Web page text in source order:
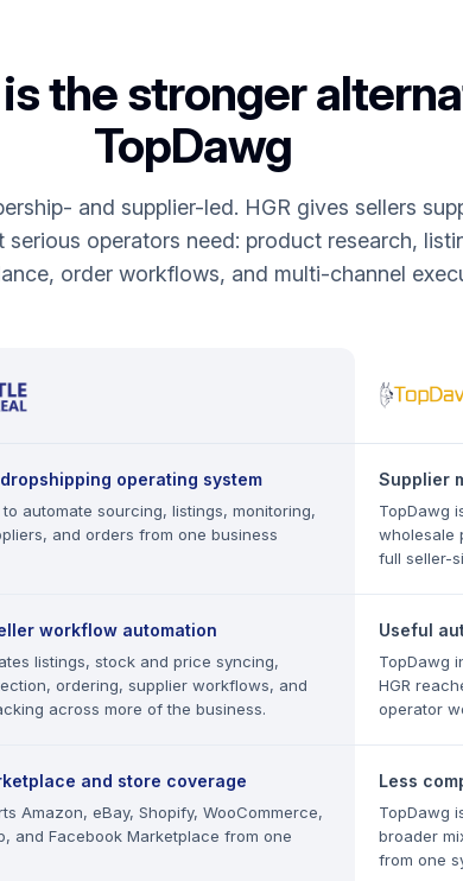
is the stronger
TopDawg
and supplier-led. HGR gives sellers
operators need: product research,
order workflows, and multi-channel
operating system
to automate sourcing, listings, monitoring,
and orders from one business
Supplier
TopDawg
wholesale
full seller-
workflow automation
listings, stock and price syncing,
ordering, supplier workflows, and
across more of the business.
Useful
TopDawg
HGR
operator
and store coverage
Amazon, eBay, Shopify, WooCommerce,
and Facebook Marketplace from one
Less
TopDawg
broader
from one